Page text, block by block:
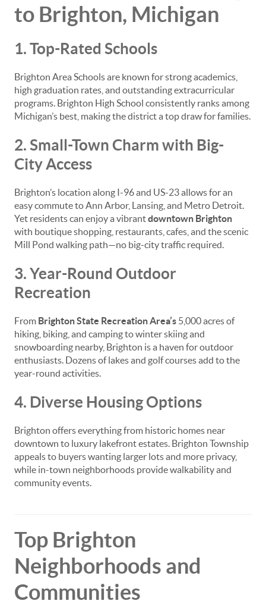
to Brighton, Michigan
1. Top-Rated Schools
Brighton Area Schools are known for strong academics,
high graduation rates, and outstanding extracurricular
programs. Brighton High School consistently ranks among
Michigan’s best, making the district a top draw for families.
2. Small-Town Charm with Big-
City Access
Brighton’s location along I-96 and US-23 allows for an
easy commute to Ann Arbor, Lansing, and Metro Detroit.
Yet residents can enjoy a vibrantdowntown Brighton
with boutique shopping, restaurants, cafes, and the scenic
Mill Pond walking path—no big-city traffic required.
3. Year-Round Outdoor
Recreation
From Brighton State Recreation Area’s 5,000 acres of
hiking, biking, and camping to winter skiing and
snowboarding nearby, Brighton is a haven for outdoor
enthusiasts. Dozens of lakes and golf courses add to the
year-round activities.
4. Diverse Housing Options
Brighton offers everything from historic homes near
downtown to luxury lakefront estates. Brighton Township
appeals to buyers wanting larger lots and more privacy,
while in-town neighborhoods provide walkability and
community events.
Top Brighton
Neighborhoods and
Communities